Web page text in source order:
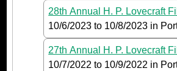
28th Annual H. P. Lovecraft
10/6/2023 to 10/8/2023 in
27th Annual H. P. Lovecraft
10/7/2022 to 10/9/2022 in